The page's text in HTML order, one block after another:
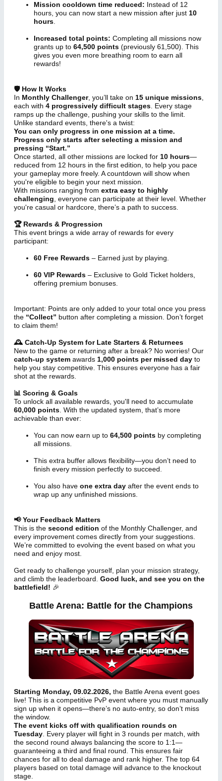
Mission cooldown time reduced: Instead of 12
hours, you can now start a new mission after just 10
hours.
Increased total points: Completing all missions now
grants up to 64,500 points (previously 61,500). This
gives you even more breathing room to earn all
rewards!
🛡 How It Works
In Monthly Challenger, you’ll take on 15 unique missions,
each with 4 progressively difficult stages. Every stage
ramps up the challenge, pushing your skills to the limit.
Unlike standard events, there's a twist:
You can only progress in one mission at a time.
Progress only starts after selecting a mission and
pressing “Start.”
Once started, all other missions are locked for 10 hours—
reduced from 12 hours in the first edition, to help you pace
your gameplay more freely. A countdown will show when
you're eligible to begin your next mission.
With missions ranging from extra easy to highly
challenging, everyone can participate at their level. Whether
you're casual or hardcore, there’s a path to success.
🏆 Rewards & Progression
This event brings a wide array of rewards for every
participant:
60 Free Rewards – Earned just by playing.
60 VIP Rewards – Exclusive to Gold Ticket holders,
offering premium bonuses.
Important: Points are only added to your total once you press
the “Collect” button after completing a mission. Don’t forget
to claim them!
🕰 Catch-Up System for Late Starters & Returnees
New to the game or returning after a break? No worries! Our
catch-up system awards 1,000 points per missed day to
help you stay competitive. This ensures everyone has a fair
shot at the rewards.
📊 Scoring & Goals
To unlock all available rewards, you'll need to accumulate
60,000 points. With the updated system, that’s more
achievable than ever:
You can now earn up to 64,500 points by completing
all missions.
This extra buffer allows flexibility—you don’t need to
finish every mission perfectly to succeed.
You also have one extra day after the event ends to
wrap up any unfinished missions.
📢 Your Feedback Matters
This is the second edition of the Monthly Challenger, and
every improvement comes directly from your suggestions.
We’re committed to evolving the event based on what you
need and enjoy most.
Get ready to challenge yourself, plan your mission strategy,
and climb the leaderboard. Good luck, and see you on the
battlefield! 🎉
Battle Arena: Battle for the Champions
Starting Monday, 09.02.2026, the Battle Arena event goes
live! This is a competitive PvP event where you must manually
sign up when it opens—there’s no auto-entry, so don’t miss
the window.
The event kicks off with qualification rounds on
Tuesday. Every player will fight in 3 rounds per match, with
the second round always balancing the score to 1:1—
guaranteeing a third and final round. This ensures fair
chances for all to deal damage and rank higher. The top 64
players based on total damage will advance to the knockout
stage.